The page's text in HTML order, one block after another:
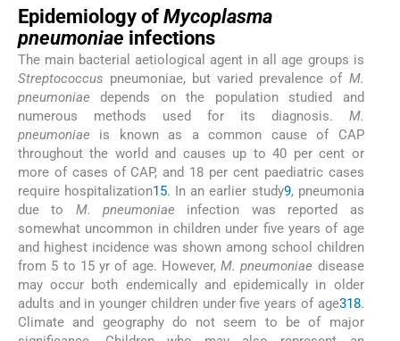
Epidemiology of Mycoplasma
pneumoniae infections
The main bacterial aetiological agent in all age groups is
Streptococcus pneumoniae, but varied prevalence of M.
pneumoniae depends on the population studied and
numerous methods used for its diagnosis. M.
pneumoniae is known as a common cause of CAP
throughout the world and causes up to 40 per cent or
more of cases of CAP, and 18 per cent paediatric cases
require hospitalization15. In an earlier study9, pneumonia
due to M. pneumoniae infection was reported as
somewhat uncommon in children under five years of age
and highest incidence was shown among school children
from 5 to 15 yr of age. However,M. pneumoniae disease
may occur both endemically and epidemically in older
adults and in younger children under five years of age318.
Climate and geography do not seem to be of major